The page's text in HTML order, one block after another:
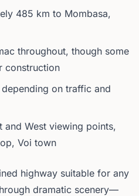
485 km to Mombasa,
throughout, though some
construction
on traffic and
and West viewing points,
Voi town
highway suitable for any
dramatic scenery—